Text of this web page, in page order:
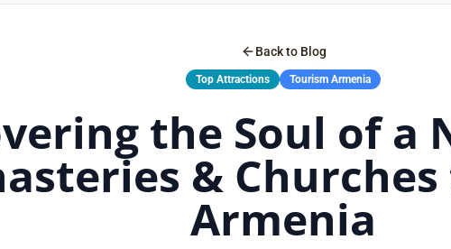
Back to Blog
Top Attractions Tourism Armenia
the Soul of a
&
Armenia